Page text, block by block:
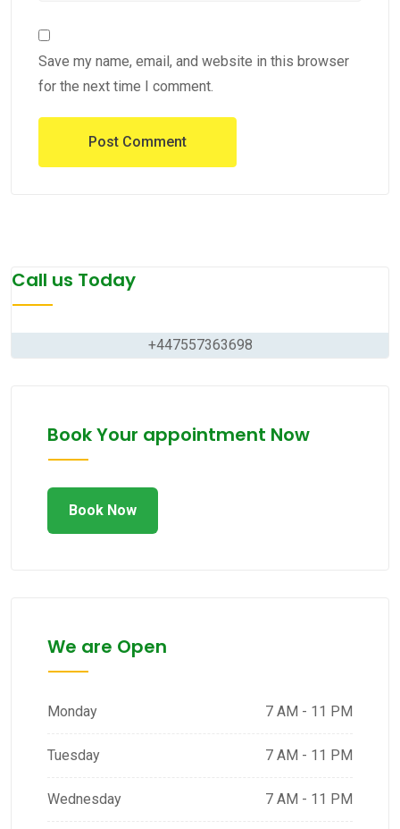
Save my name, email, and website in this browser
for the next time I comment.
Call us Today
+447557363698
Book Your appointment Now
Book Now
We are Open
Monday 7 AM - 11 PM
Tuesday 7 AM - 11 PM
Wednesday 7 AM - 11 PM